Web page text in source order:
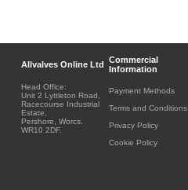
Allvalves Online Ltd
Commercial
Information
Head Office:
Unit 2 Lyttleton Road,
Racecourse Industrial
Estate,
Pershore, Worcs.
WR10 2DF.
Payment Methods
Terms and Conditions
Privacy Policy
Cookie Policy